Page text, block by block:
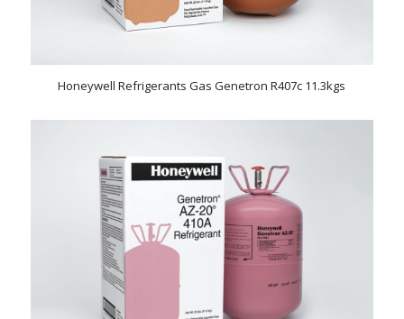
Honeywell Refrigerants Gas Genetron R407c 11.3kgs